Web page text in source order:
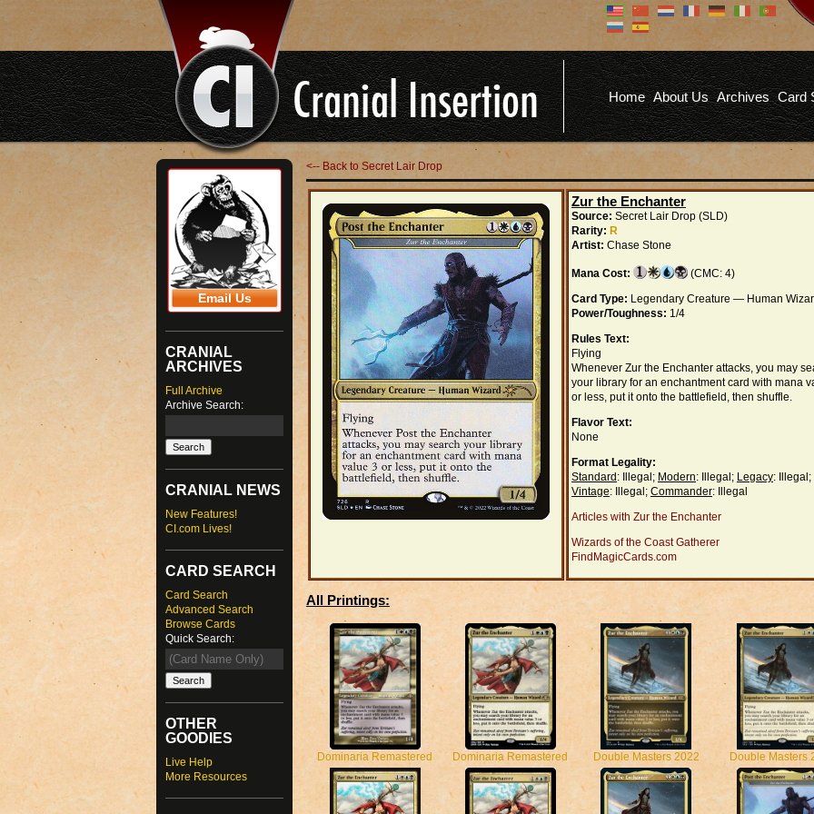
Don't have an account?
You don't need to register an
account to read articles, but
registering does provide you with
several benefits including
commenting on articles, saving site
options, and more!
REGISTER
Home About Us Archives Card
Email Us
CRANIAL
ARCHIVES
Full Archive
Archive Search:
CRANIAL NEWS
New Features!
CI.com Lives!
CARD SEARCH
Card Search
Advanced Search
Browse Cards
Quick Search:
OTHER
GOODIES
Live Help
More Resources
<-- Back to Secret Lair Drop
Zur the Enchanter
Source: Secret Lair Drop (SLD)
Rarity: R
Artist: Chase Stone
Mana Cost:
(CMC: 4)
Card Type: Legendary Creature — Human
Power/Toughness: 1/4
Rules Text:
Flying
Whenever Zur the Enchanter attacks, you may
your library for an enchantment card with mana
or less, put it onto the battlefield, then shuffle.
Flavor Text:
None
Format Legality:
Standard : Illegal; Modern: Illegal; Legacy: Illegal;
Vintage: Illegal; Commander: Illegal
Articles with Zur the Enchanter
Wizards of the Coast Gatherer
FindMagicCards.com
All Printings:
Dominaria Remastered Dominaria Remastered Double Masters 2022 Double Masters